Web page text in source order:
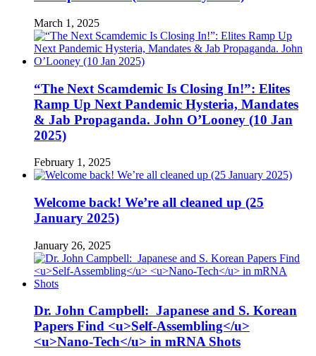
March 1, 2025
“The Next Scamdemic Is Closing In!”: Elites
Ramp Up Next Pandemic Hysteria, Mandates
& Jab Propaganda. John O’Looney (10 Jan
2025)
February 1, 2025
Welcome back! We’re all cleaned up (25
January 2025)
January 26, 2025
Dr. John Campbell: Japanese and S. Korean
Papers Find <u>Self-Assembling</u>
<u>Nano-Tech</u> in mRNA Shots